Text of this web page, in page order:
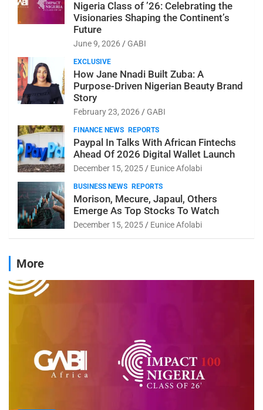
Nigeria Class of ’26: Celebrating the
Visionaries Shaping the Continent’s
Future
June 9, 2026 GABI
EXCLUSIVE
How Jane Nnadi Built Zuba: A
Purpose-Driven Nigerian Beauty Brand
Story
February 23, 2026 GABI
FINANCE NEWS REPORTS
Paypal In Talks With African Fintechs
Ahead Of 2026 Digital Wallet Launch
December 15, 2025 Eunice Afolabi
BUSINESS NEWS REPORTS
Morison, Mecure, Japaul, Others
Emerge As Top Stocks To Watch
December 15, 2025 Eunice Afolabi
More